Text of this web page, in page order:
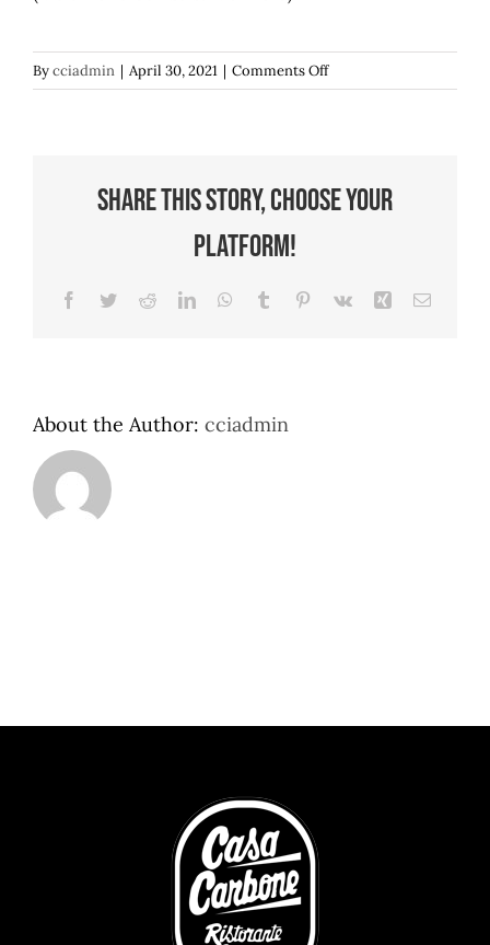
Bycciadmin | April 30, 2021 | Comments Offon
Eggplant
Share This Story, Choose Your
Platform!
Facebook
TwitterRedditLinkedInWhatsApp
Tumblr Pinterest
Vk Xing Email
About the Author: cciadmin